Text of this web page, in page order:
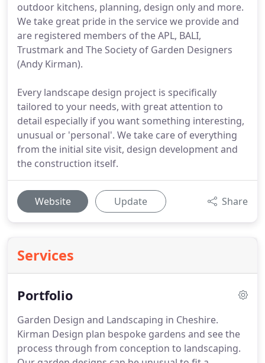
outdoor kitchens, planning, design only and more.
We take great pride in the service we provide and
are registered members of the APL, BALI,
Trustmark and The Society of Garden Designers
(Andy Kirman).
Every landscape design project is specifically
tailored to your needs, with great attention to
detail especially if you want something interesting,
unusual or 'personal'. We take care of everything
from the initial site visit, design development and
the construction itself.
Website Update Share
Services
Portfolio
Garden Design and Landscaping in Cheshire.
Kirman Design plan bespoke gardens and see the
process through from conception to landscaping.